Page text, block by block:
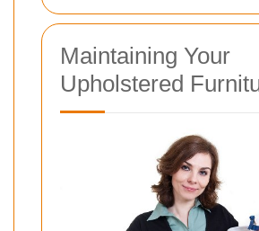
Maintaining Your
Upholstered